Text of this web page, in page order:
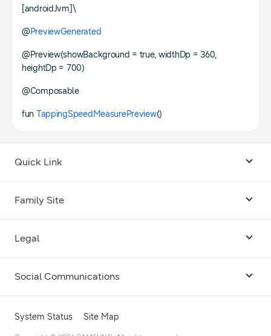
[androidJvm]\
@PreviewGenerated
@Preview(showBackground = true, widthDp = 360,
heightDp = 700)
@Composable
fun TappingSpeedMeasurePreview()
Quick Link
Remote Test Lab
Family Site
Legal
Terms
Social Communications
System Status Site Map